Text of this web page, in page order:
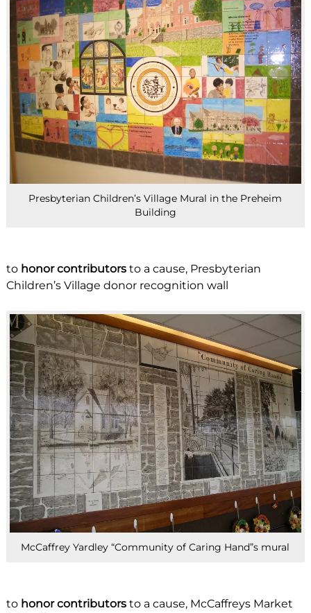
Presbyterian Children’s Village Mural in the Preheim
Building
tohonor contributorsto a cause, Presbyterian
Children’s Village donor recognition wall
McCaffrey Yardley “Community of Caring Hand”s mural
tohonor contributorsto a cause, McCaffreys Market